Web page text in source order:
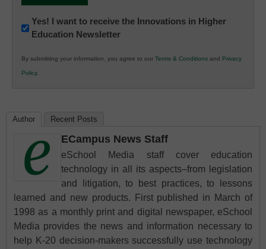
Newsletter:
Innovations
K12
Education
Yes! I want to receive the Innovations in Higher
Education Newsletter
By submitting your information, you agree to our Terms & Conditions and Privacy
Policy.
Author Recent Posts
ECampus News Staff
eSchool Media staff cover education
technology in all its aspects–from legislation
and litigation, to best practices, to lessons
learned and new products. First published in March of
1998 as a monthly print and digital newspaper, eSchool
Media provides the news and information necessary to
help K-20 decision-makers successfully use technology